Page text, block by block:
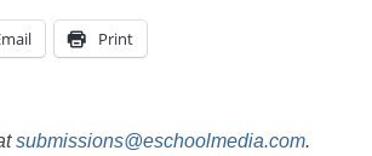
Print
submissions@eschoolmedia.com.